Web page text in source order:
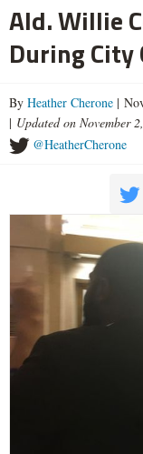
Ald. Willie
During City
By Heather Cherone |
| Updated on November
@HeatherCherone